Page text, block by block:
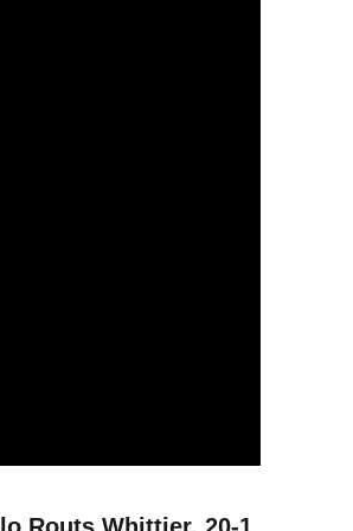
Routs Whittier, 20-1